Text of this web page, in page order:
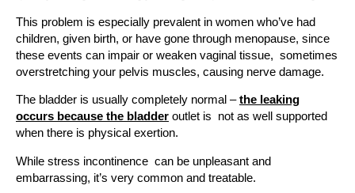
This problem is especially prevalent in women who’ve had
children, given birth, or have gone through menopause, since
these events can impair or weaken vaginal tissue, sometimes
overstretching your pelvis muscles, causing nerve damage.
The bladder is usually completely normal –the leaking
occurs because the bladder outlet is not as well supported
when there is physical exertion.
While stress incontinence can be unpleasant and
embarrassing, it’s very common and treatable.